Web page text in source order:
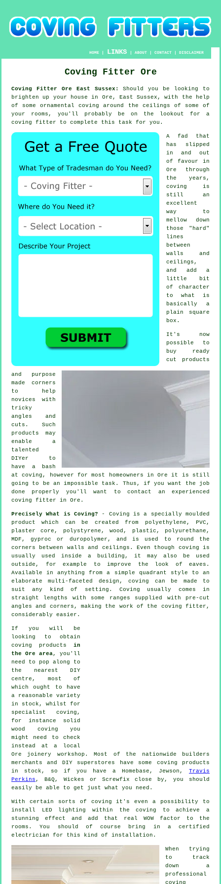
HOME | LINKS |ABOUT |CONTACT |DISCLAIMER
Coving Fitter Ore
Coving Fitter Ore East Sussex:
Should you be looking to
brighten up your house in Ore, East Sussex, with the help
of some ornamentalcoving around the ceilings of some of
your rooms, you'll probably be on the lookout for a
coving fitter to complete this task for you.
A fad that
has slipped
in and out
of favour in
Ore through
the years,
coving is
still an
excellent
way to
mellow down
those "hard"
lines
between
walls and
ceilings,
and add a
little bit
of character
to what is
basically a
plain square
box.
It's now
possible to
buy ready
cut products
and purpose
made corners
to help
novices with
tricky
angles and
cuts. Such
products may
enable a
talented
DIYer to
have a bash
at coving, however for most homeowners in Ore it is still
going to be an impossible task. Thus, if you want the job
done properly you'll want to contact an experienced
coving fitter in Ore.
Precisely What is Coving? - Coving is a specially moulded
product which can be created from polyethylene, PVC,
plaster core, polystyrene, wood, plastic, polyurethane,
MDF, gyproc or duropolymer, and is used to round the
corners between walls and ceilings. Even though coving is
usually used inside a building, it may also be used
outside, for example to improve the look of eaves .
Available in anything from a simple quadrant style to an
elaborate multi-faceted design, coving can be made to
suit any kind of setting. Coving usually comes in
straight lengths with some ranges supplied with pre-cut
angles and corners, making the work of the coving fitter ,
considerably easier.
If you will be
looking to obtain
coving products in
the Ore area, you'll
need to pop along to
the nearest DIY
centre, most of
which ought to have
a reasonable variety
in stock, whilst for
specialist coving ,
for instance solid
wood coving you
might need to check
instead at a local
Ore joinery
workshop. Most of the nationwide builders
merchants and DIY superstores have some coving products
in stock, so if you have a Homebase, Jewson, Travis
Perkins , B&Q, Wickes or Screwfix close by, you should
easily be able to get just what you need.
With certain sorts of coving it's even a possibility to
install LED lighting within thecoving to achieve a
stunning effect and add that real WOW factor to the
rooms. You should of course bring in a certified
electrician for this kind of installation.
When trying
to track
down a
professional
coving